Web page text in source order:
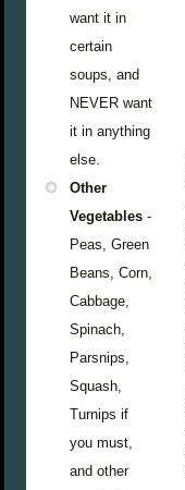
want it in
certain
soups, and
NEVER want
it in anything
else.
Other
Vegetables -
Peas, Green
Beans, Corn,
Cabbage,
Spinach,
Parsnips,
Squash,
Turnips if
you must,
and other